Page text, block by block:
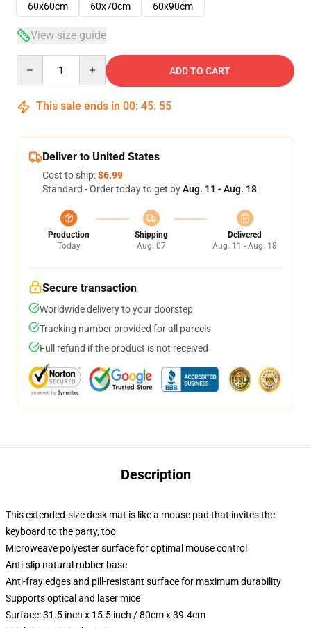
60x60cm
60x70cm 60x90cm
View size guide
ADD TO CART
This sale ends in 00: 45: 54
Deliver to United States
Cost to ship:$6.99
Standard - Order today to get byAug. 11 - Aug. 18
Production
Today
Shipping
Aug. 07
Delivered
Aug. 11 - Aug. 18
Secure transaction
Worldwide delivery to your doorstep
Tracking number provided for all parcels
Full refund if the product is not received
Description
This extended-size desk mat is like a mouse pad that invites the
keyboard to the party, too
Microweave polyester surface for optimal mouse control
Anti-slip natural rubber base
Anti-fray edges and pill-resistant surface for maximum durability
Supports optical and laser mice
Surface: 31.5 inch x 15.5 inch / 80cm x 39.4cm